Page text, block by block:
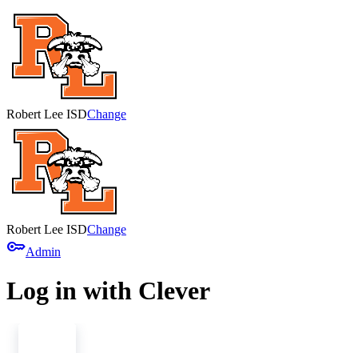
Robert Lee ISDChange
Robert Lee ISDChange
keyAdmin
Log in with Clever